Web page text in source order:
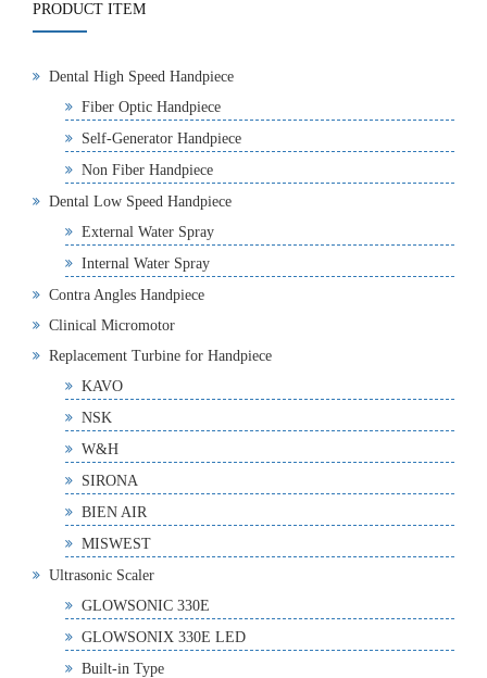
PRODUCT ITEM
Dental High Speed Handpiece
Fiber Optic Handpiece
Self-Generator Handpiece
Non Fiber Handpiece
Dental Low Speed Handpiece
External Water Spray
Internal Water Spray
Contra Angles Handpiece
Clinical Micromotor
Replacement Turbine for Handpiece
KAVO
NSK
W&H
SIRONA
BIEN AIR
MISWEST
Ultrasonic Scaler
GLOWSONIC 330E
GLOWSONIX 330E LED
Built-in Type